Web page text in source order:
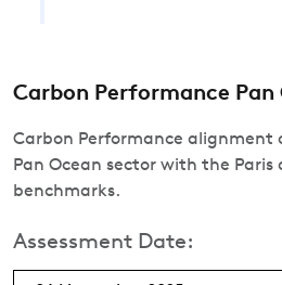
Carbon Performance Pan
Carbon Performance alignment
Pan Ocean sector with the Paris
benchmarks.
Assessment Date: